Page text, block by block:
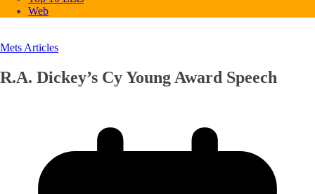
Web
Mets Articles
R.A. Dickey’s Cy Young Award Speech